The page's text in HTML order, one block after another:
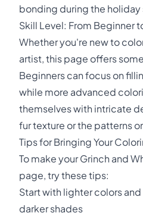
bonding during the holiday
Skill Level: From Beginner
Whether you're new to
artist, this page offers
Beginners can focus on
while more advanced
themselves with intricate
fur texture or the patterns
Tips for Bringing Your
To make your Grinch and
page, try these tips:
Start with lighter colors
darker shades